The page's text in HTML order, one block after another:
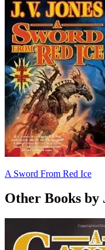
A Sword From Red Ice
Other Books by